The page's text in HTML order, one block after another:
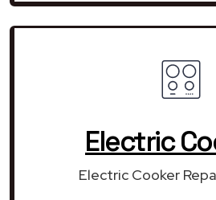
Electric
Electric Cooker